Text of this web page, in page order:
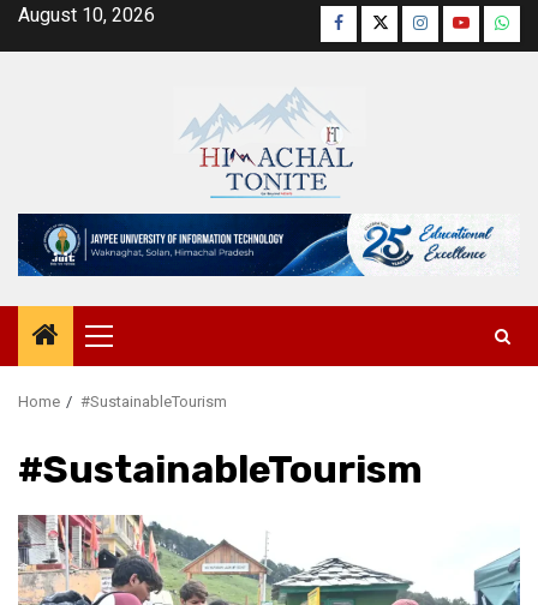
SkipAugust 10, 2026 Facebook
TwitterInstagram
YouTube
Primary
Menu
Home #SustainableTourism
#SustainableTourism